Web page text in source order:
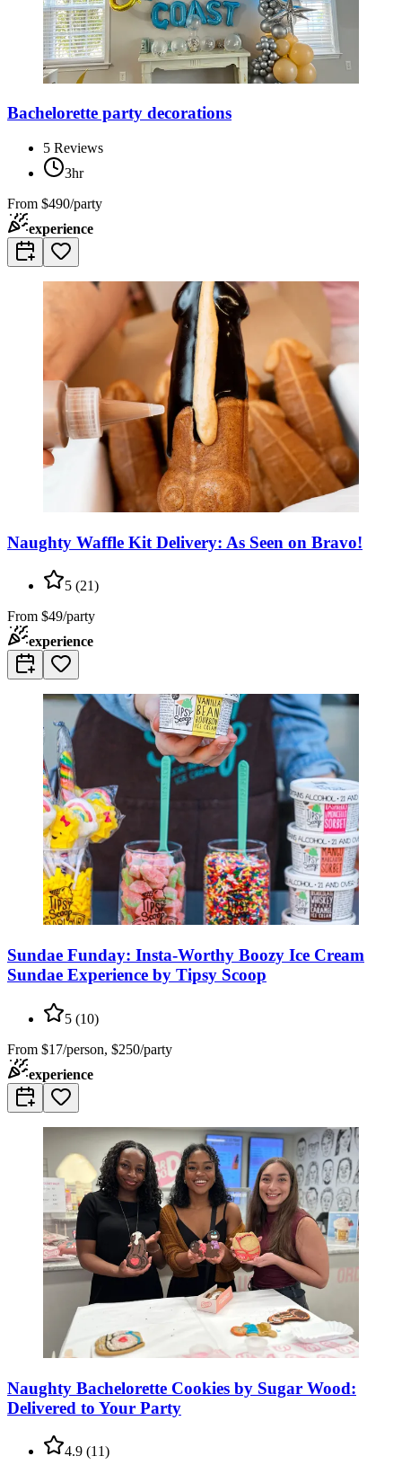
Bachelorette party decorations
5 Reviews
3hr
From $490/party
experience
Naughty Waffle Kit Delivery: As Seen on Bravo!
5 (21)
From $49/party
experience
Sundae Funday: Insta-Worthy Boozy Ice Cream
Sundae Experience by Tipsy Scoop
5 (10)
From $17/person, $250/party
experience
Naughty Bachelorette Cookies by Sugar Wood:
Delivered to Your Party
4.9 (11)